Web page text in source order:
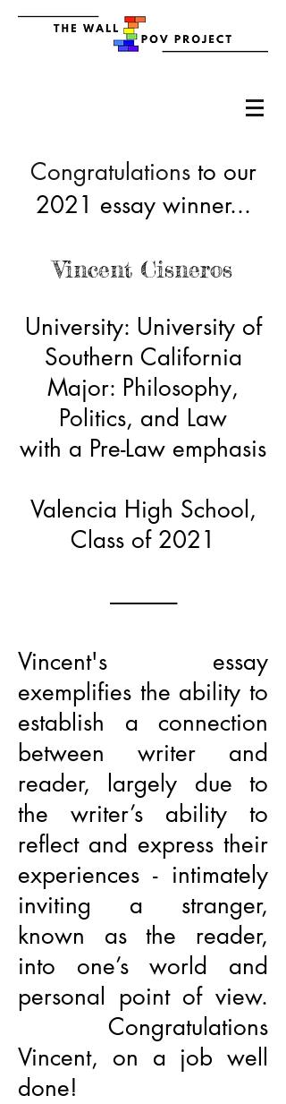
Congratulations to our
2021 essay winner...
Vincent Cisneros
University: University of
Southern California
Major: Philosophy,
Politics, and Law
with a Pre-Law emphasis
Valencia High School,
Class of 2021
---------------
Vincent's essay
exemplifies the ability to
establish a connection
between writer and
reader, largely due to
the writer’s ability to
reflect and express their
experiences - intimately
inviting a stranger,
known as the reader,
into one’s world and
personal point of view.
Congratulations
Vincent, on a job well
done!